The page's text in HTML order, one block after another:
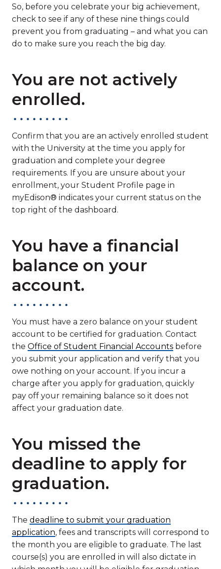
So, before you celebrate your big achievement,
check to see if any of these nine things could
prevent you from graduating – and what you can
do to make sure you reach the big day.
You are not actively
enrolled.
Confirm that you are an actively enrolled student
with the University at the time you apply for
graduation and complete your degree
requirements. If you are unsure about your
enrollment, your Student Profile page in
myEdison® indicates your current status on the
top right of the dashboard.
You have a financial
balance on your
account.
You must have a zero balance on your student
account to be certified for graduation. Contact
the Office of Student Financial Accounts before
you submit your application and verify that you
owe nothing on your account. If you incur a
charge after you apply for graduation, quickly
pay off your remaining balance so it does not
affect your graduation date.
You missed the
deadline to apply for
graduation.
The deadline to submit your graduation
application, fees and transcripts will correspond to
the month you are eligible to graduate. The last
course(s) you are enrolled in will also dictate in